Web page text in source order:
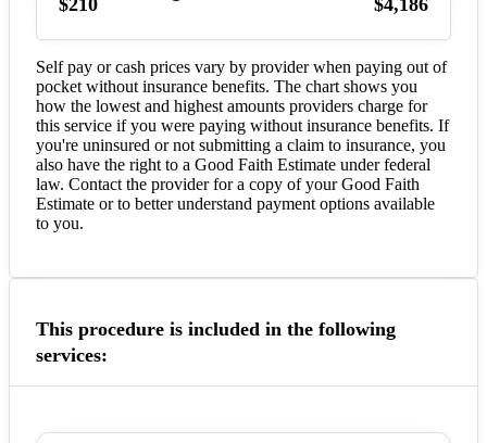
Self pay or cash prices vary by provider when paying out of
pocket without insurance benefits. The chart shows you
how the lowest and highest amounts providers charge for
this service if you were paying without insurance benefits. If
you're uninsured or not submitting a claim to insurance, you
also have the right to a Good Faith Estimate under federal
law. Contact the provider for a copy of your Good Faith
Estimate or to better understand payment options available
to you.
This procedure is included in the following
services: